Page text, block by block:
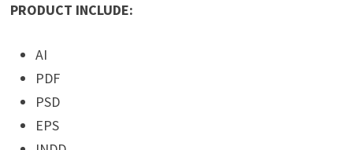
PRODUCT INCLUDE:
AI
PDF
PSD
EPS